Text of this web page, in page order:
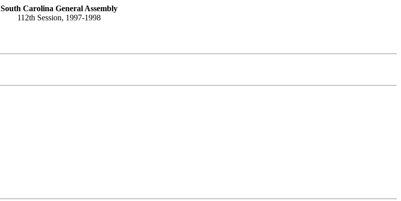
South Carolina General Assembly
112th Session, 1997-1998